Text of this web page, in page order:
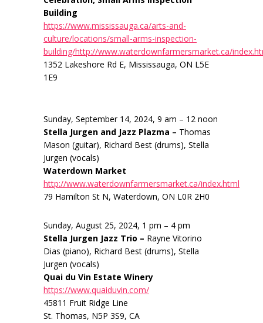
Building
https://www.mississauga.ca/arts-and-
culture/locations/small-arms-inspection-
building/http://www.waterdownfarmersmarket.ca/
1352 Lakeshore Rd E, Mississauga, ON L5E
1E9
Sunday, September 14, 2024, 9 am – 12 noon
Stella Jurgen and Jazz Plazma – Thomas
Mason (guitar), Richard Best (drums), Stella
Jurgen (vocals)
Waterdown Market
http://www.waterdownfarmersmarket.ca/index.html
79 Hamilton St N, Waterdown, ON L0R 2H0
Sunday, August 25, 2024, 1 pm – 4 pm
Stella Jurgen Jazz Trio – Rayne Vitorino
Dias (piano), Richard Best (drums), Stella
Jurgen (vocals)
Quai du Vin Estate Winery
https://www.quaiduvin.com/
45811 Fruit Ridge Line
St. Thomas, N5P 3S9, CA